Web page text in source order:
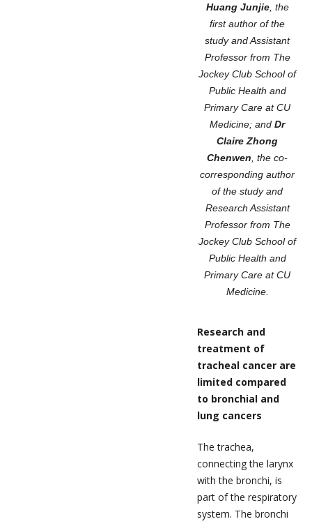
Huang Junjie, the
first author of the
study and Assistant
Professor from The
Jockey Club School of
Public Health and
Primary Care at CU
Medicine; andDr
Claire Zhong
Chenwen , the co-
corresponding author
of the study and
Research Assistant
Professor from The
Jockey Club School of
Public Health and
Primary Care at CU
Medicine.
Research and
treatment of
tracheal cancer are
limited compared
to bronchial and
lung cancers
The trachea,
connecting the larynx
with the bronchi, is
part of the respiratory
system. The bronchi